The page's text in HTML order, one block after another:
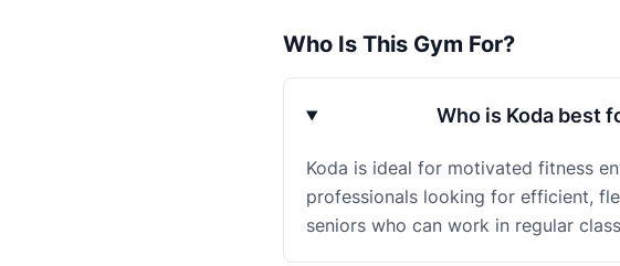
Who Is This Gym For?
Who is Koda best
Koda is ideal for motivated fitness
professionals looking for efficient,
seniors who can work in regular